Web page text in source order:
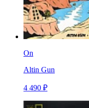
On
Altin Gun
4 490 ₽